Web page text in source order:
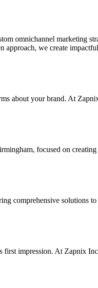
omnichannel marketing
approach, we create
about your brand. At
focused on
comprehensive solutions to
impression. At Zapnix